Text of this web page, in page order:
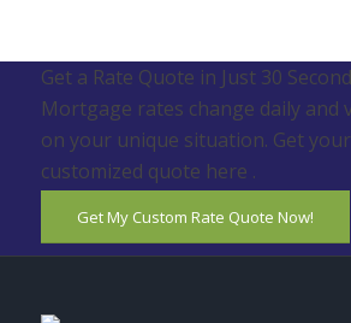
Get a Rate Quote in Just 30
Mortgage rates change daily and
on your unique situation. Get your
customized quote here .
Get My Custom Rate Quote Now!